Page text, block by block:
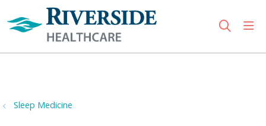
search
Sleep Medicine